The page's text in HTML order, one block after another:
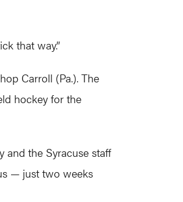
that way.”
Carroll (Pa.). The
hockey for the
and the Syracuse staff
— just two weeks